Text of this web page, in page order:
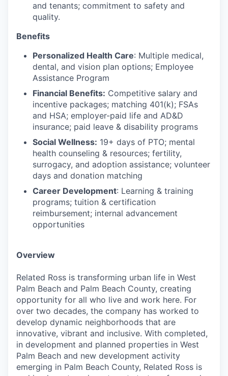
and tenants; commitment to safety and
quality.
Benefits
Personalized Health Care: Multiple medical,
dental, and vision plan options; Employee
Assistance Program
Financial Benefits: Competitive salary and
incentive packages; matching 401(k); FSAs
and HSA; employer-paid life and AD&D
insurance; paid leave & disability programs
Social Wellness: 19+ days of PTO; mental
health counseling & resources; fertility,
surrogacy, and adoption assistance; volunteer
days and donation matching
Career Development: Learning & training
programs; tuition & certification
reimbursement; internal advancement
opportunities
Overview
Related Ross is transforming urban life in West
Palm Beach and Palm Beach County, creating
opportunity for all who live and work here. For
over two decades, the company has worked to
develop dynamic neighborhoods that are
innovative, vibrant and inclusive. With completed,
in development and planned properties in West
Palm Beach and new development activity
emerging in Palm Beach County, Related Ross is